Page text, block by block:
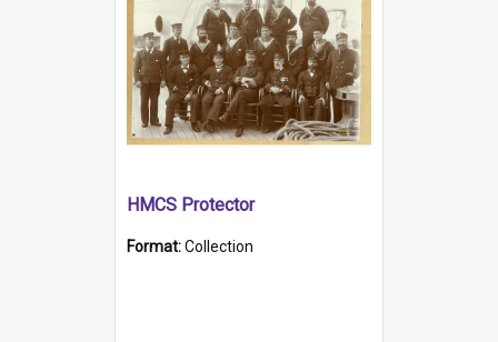
HMCS Protector
Format:Collection